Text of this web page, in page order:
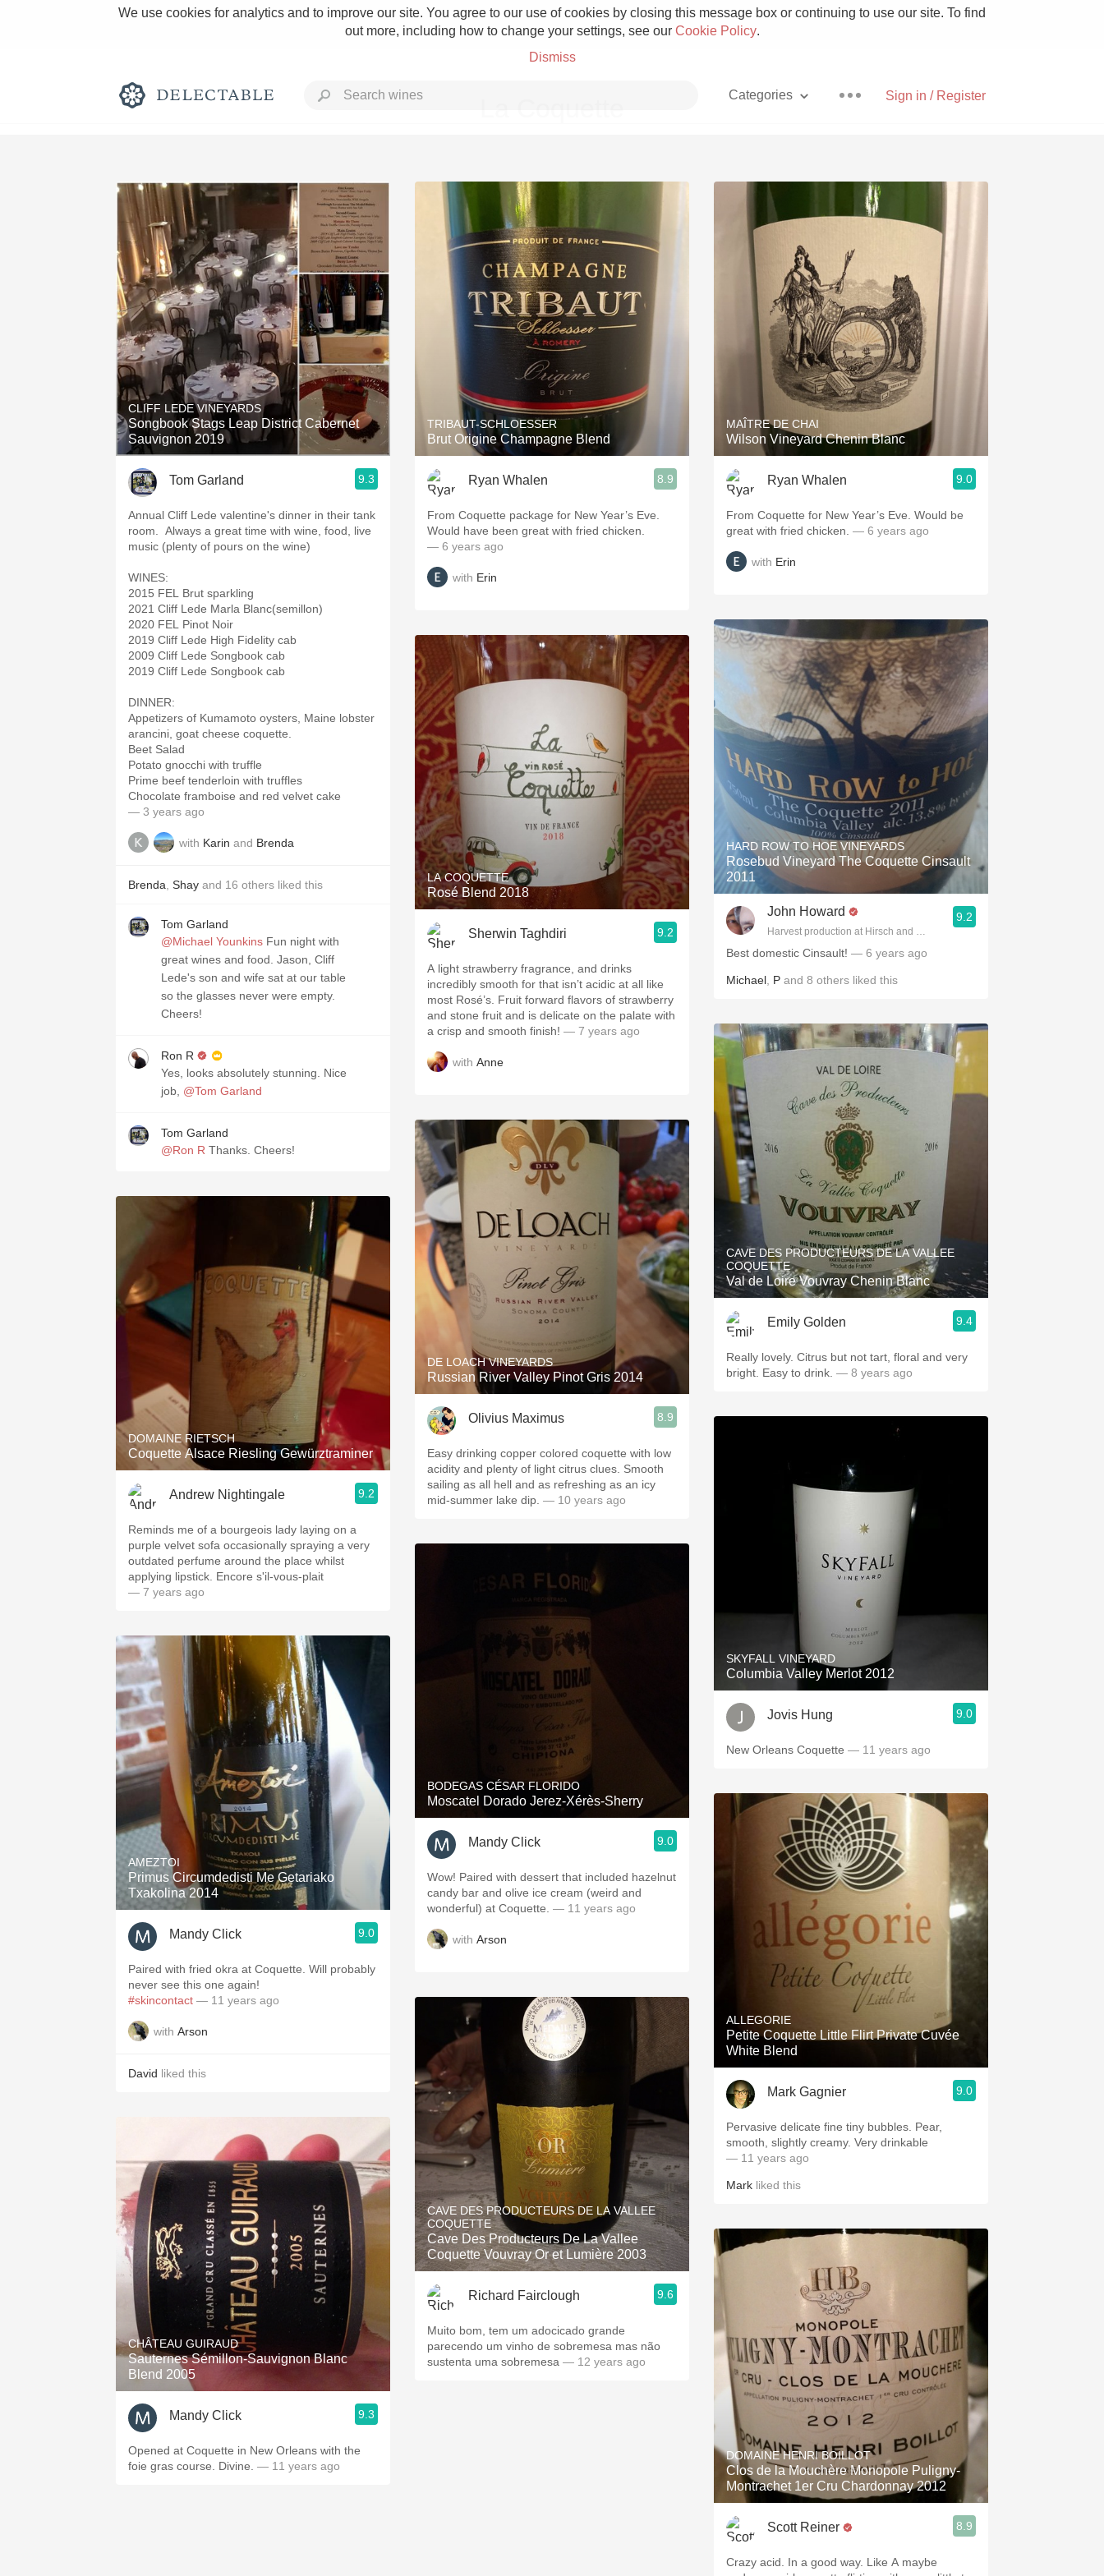
We use cookies for analytics and to improve our site. You agree to our use of cookies by closing this message box or continuing to use our site. To find
out more, including how to change your settings, see our Cookie Policy.
Dismiss
Sign in / Register
Categories
Rich and Bold Grower Champagne Pizza
Classic Napa Etna Rosso With Goat Cheese
Tawny Port Skin Contact Unicorn
1982 Bordeaux Acidity Hops
Oaky 2010 Chablis Sour Beer
Oregon Pinot
Buttery Coravin Mezcal
CLIFF LEDE VINEYARDS
Songbook Stags Leap District Cabernet
Sauvignon 2019
Tom Garland 9.3
Annual Cliff Lede valentine's dinner in their tank
room. Always a great time with wine, food, live
music (plenty of pours on the wine)
WINES:
2015 FEL Brut sparkling
2021 Cliff Lede Marla Blanc(semillon)
2020 FEL Pinot Noir
2019 Cliff Lede High Fidelity cab
2009 Cliff Lede Songbook cab
2019 Cliff Lede Songbook cab
DINNER:
Appetizers of Kumamoto oysters, Maine lobster
arancini, goat cheese coquette.
Beet Salad
Potato gnocchi with truffle
Prime beef tenderloin with truffles
Chocolate framboise and red velvet cake
— 3 years ago
with Karin and Brenda
Brenda Shay and 16 others liked this
Tom Garland
@Michael Younkins
great wines and food. Jason, Cliff
Lede's son and wife sat at our table
so the glasses never were empty.
Cheers!
Ron R
Yes, looks absolutely stunning. Nice
job, @Tom Garland
Tom Garland
@Ron R
Thanks. Cheers!
DOMAINE RIETSCH
Coquette Alsace Riesling Gewürztraminer
Andrew Nightingale 9.2
Reminds me of a bourgeois lady laying on a
purple velvet sofa occasionally spraying a very
outdated perfume around the place whilst
applying lipstick. Encore s'il-vous-plait
— 7 years ago
AMEZTOI
Primus Circumdedisti Me Getariako
Txakolina 2014
Mandy Click 9.0
Paired with fried okra at Coquette. Will probably
never see this one again!
#skincontact — 11 years ago
with Arson
David liked this
CHÂTEAU GUIRAUD
Sauternes Sémillon-Sauvignon Blanc
Blend 2005
Mandy Click 9.3
Opened at Coquette in New Orleans with the
foie gras course. Divine. — 11 years ago
TRIBAUT-SCHLOESSER
Brut Origine Champagne Blend
Ryan Whalen 8.9
From Coquette package for New Year’s Eve.
Would have been great with fried chicken.
— 6 years ago
with Erin
LA COQUETTE
Rosé Blend 2018
Sherwin Taghdiri 9.2
A light strawberry fragrance, and drinks
incredibly smooth for that isn’t acidic at all like
most Rosé’s. Fruit forward flavors of strawberry
and stone fruit and is delicate on the palate with
a crisp and smooth finish! — 7 years ago
with Anne
DE LOACH VINEYARDS
Russian River Valley Pinot Gris 2014
Olivius Maximus 8.9
Easy drinking copper colored coquette with low
acidity and plenty of light citrus clues. Smooth
sailing as all hell and as refreshing as an icy
mid-summer lake dip. — 10 years ago
BODEGAS CÉSAR FLORIDO
Moscatel Dorado Jerez-Xérès-Sherry
Mandy Click 9.0
Wow! Paired with dessert that included hazelnut
candy bar and olive ice cream (weird and
wonderful) at Coquette. — 11 years ago
with Arson
CAVE DES PRODUCTEURS DE LA VALLEE
COQUETTE
Cave Des Producteurs De La Vallee
Coquette Vouvray Or et Lumière 2003
Richard Fairclough 9.6
Muito bom, tem um adocicado grande
parecendo um vinho de sobremesa mas não
sustenta uma sobremesa — 12 years ago
MAÎTRE DE CHAI
Wilson Vineyard Chenin Blanc
Ryan Whalen 9.0
From Coquette for New Year’s Eve. Would be
great with fried chicken. — 6 years ago
with Erin
HARD ROW TO HOE VINEYARDS
Rosebud Vineyard The Coquette Cinsault
2011
John Howard
Harvest production at Hirsch and Cobb Wineries
9.2
Best domestic Cinsault! — 6 years ago
Michael P and 8 others liked this
CAVE DES PRODUCTEURS DE LA VALLEE
COQUETTE
Val de Loire Vouvray Chenin Blanc
Emily Golden 9.4
Really lovely. Citrus but not tart, floral and very
bright. Easy to drink. — 8 years ago
SKYFALL VINEYARD
Columbia Valley Merlot 2012
Jovis Hung 9.0
New Orleans Coquette — 11 years ago
ALLEGORIE
Petite Coquette Little Flirt Private Cuvée
White Blend
Mark Gagnier 9.0
Pervasive delicate fine tiny bubbles. Pear,
smooth, slightly creamy. Very drinkable
— 11 years ago
Mark liked this
DOMAINE HENRI BOILLOT
Clos de la Mouchère Monopole Puligny-
Montrachet 1er Cru Chardonnay 2012
Scott Reiner 8.9
Crazy acid. In a good way. Like A maybe